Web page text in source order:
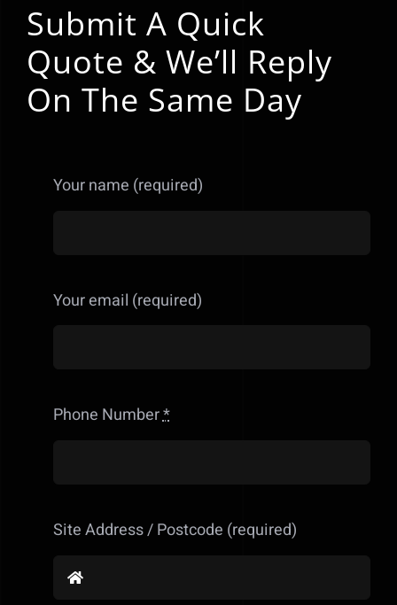
Submit A Quick
Quote & We’ll Reply
On The Same Day
Your name (required)
Your email (required)
Phone Number*
Site Address / Postcode (required)